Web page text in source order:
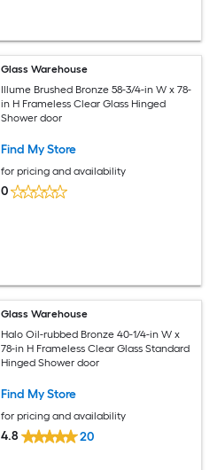
Glass Warehouse
Illume Brushed Bronze 58-3/4-in W x 78-
in H Frameless Clear Glass Hinged
Shower door
Find My Store
for pricing and availability
0
Glass Warehouse
Halo Oil-rubbed Bronze 40-1/4-in W x
78-in H Frameless Clear Glass Standard
Hinged Shower door
Find My Store
for pricing and availability
4.8 20